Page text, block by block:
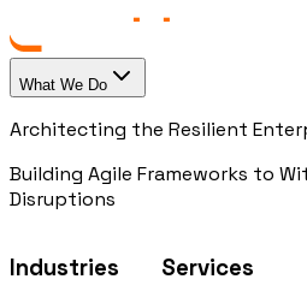
What We Do
Architecting the Resilient
Building Agile Frameworks to
Disruptions
Industries Services